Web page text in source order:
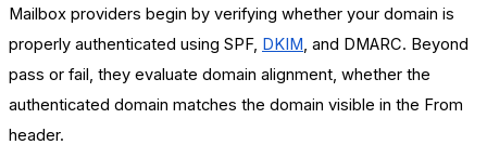
Mailbox providers begin by verifying whether your domain is
properly authenticated using SPF, DKIM, and DMARC. Beyond
pass or fail, they evaluate domain alignment, whether the
authenticated domain matches the domain visible in the From
header.